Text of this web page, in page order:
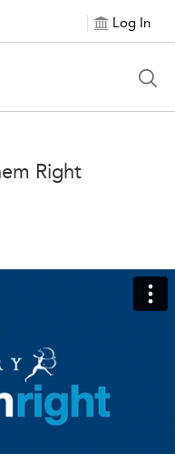
Log In
Right